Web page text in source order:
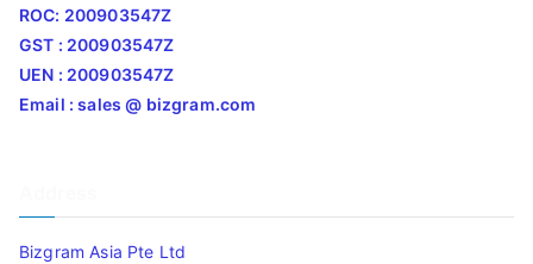
ROC: 200903547Z
GST : 200903547Z
UEN : 200903547Z
Email : sales @ bizgram.com
Bizgram Asia Pte Ltd